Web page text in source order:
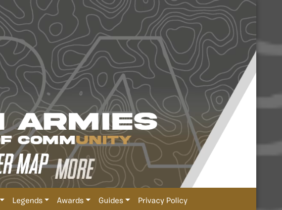
Legends Awards Guides Privacy Policy